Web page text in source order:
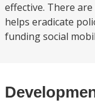
effective. There
helps eradicate
funding social